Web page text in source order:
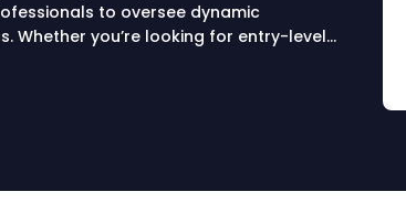
to oversee dynamic
Whether you’re looking for entry-level